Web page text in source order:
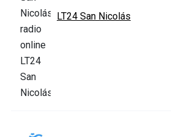
LT24 San Nicolás